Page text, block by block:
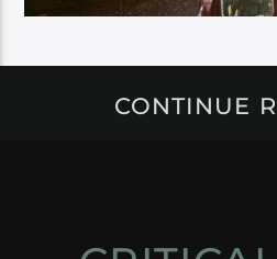
CONTINUE